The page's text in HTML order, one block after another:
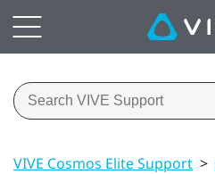
VIVE Cosmos Elite Support >